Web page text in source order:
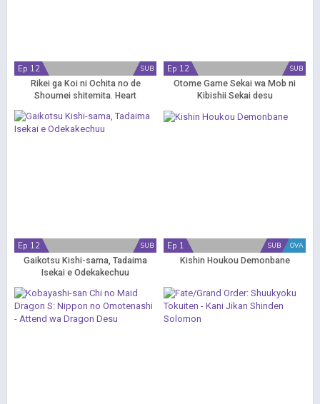
SUB
Ep 12
Rikei ga Koi ni Ochita no de
Shoumei shitemita. Heart
SUB
Ep 12
Otome Game Sekai wa Mob ni
Kibishii Sekai desu
SUB
Ep 12
Gaikotsu Kishi-sama, Tadaima
Isekai e Odekakechuu
OVA
SUB
Ep 1
Kishin Houkou Demonbane